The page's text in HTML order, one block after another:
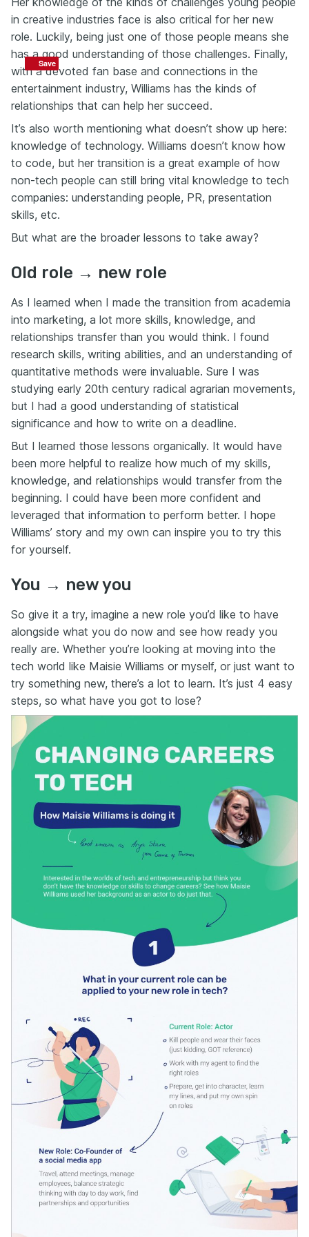
in creative industries face is also critical for her new
role. Luckily, being just one of those people means she
has a good understanding of those challenges. Finally,
with a devoted fan base and connections in the
entertainment industry, Williams has the kinds of
relationships that can help her succeed.
It’s also worth mentioning what doesn’t show up here:
knowledge of technology. Williams doesn’t know how
to code, but her transition is a great example of how
non-tech people can still bring vital knowledge to tech
companies: understanding people, PR, presentation
skills, etc.
But what are the broader lessons to take away?
Old role → new role
As I learned when I made the transition from academia
into marketing, a lot more skills, knowledge, and
relationships transfer than you would think. I found
research skills, writing abilities, and an understanding of
quantitative methods were invaluable. Sure I was
studying early 20th century radical agrarian movements,
but I had a good understanding of statistical
significance and how to write on a deadline.
But I learned those lessons organically. It would have
been more helpful to realize how much of my skills,
knowledge, and relationships would transfer from the
beginning. I could have been more confident and
leveraged that information to perform better. I hope
Williams’ story and my own can inspire you to try this
for yourself.
You → new you
So give it a try, imagine a new role you’d like to have
alongside what you do now and see how ready you
really are. Whether you’re looking at moving into the
tech world like Maisie Williams or myself, or just want to
try something new, there’s a lot to learn. It’s just 4 easy
steps, so what have you got to lose?
Save
Save